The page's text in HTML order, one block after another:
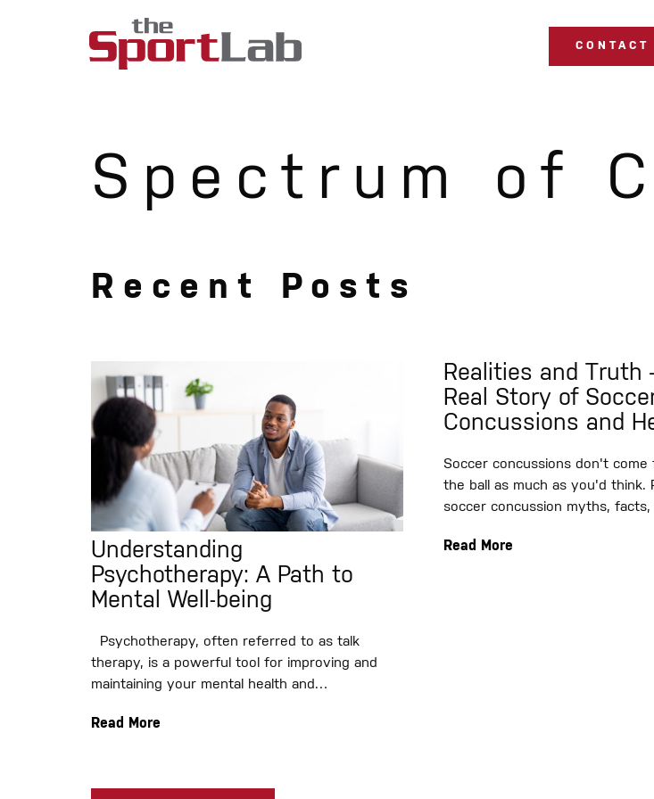
CONTACT
Spectrum of
Recent Posts
Understanding
Psychotherapy: A Path to
Mental Well-being
Psychotherapy, often referred to as talk
therapy, is a powerful tool for improving and
maintaining your mental health and…
Read More
Realities and Truth
Real Story of
Concussions and
Soccer concussions don't come
the ball as much as you'd think.
soccer concussion myths,
Read More